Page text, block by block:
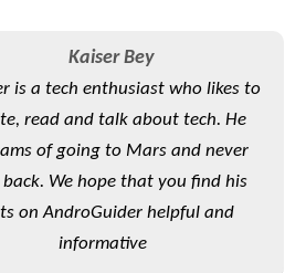
Kaiser Bey
is a tech enthusiast who likes to
read and talk about tech. He
of going to Mars and never
back. We hope that you find his
on AndroGuider helpful and
informative